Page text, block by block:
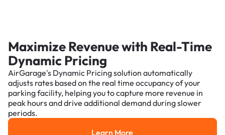
Maximize Revenue with Real-Time
Dynamic Pricing
AirGarage's Dynamic Pricing solution automatically
adjusts rates based on the real time occupancy of your
parking facility, helping you to capture more revenue in
peak hours and drive additional demand during slower
periods.
Learn More